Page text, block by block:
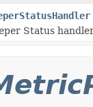
Status